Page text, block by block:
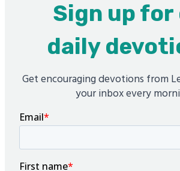
Sign up for
daily
Get encouraging devotions from
your inbox every